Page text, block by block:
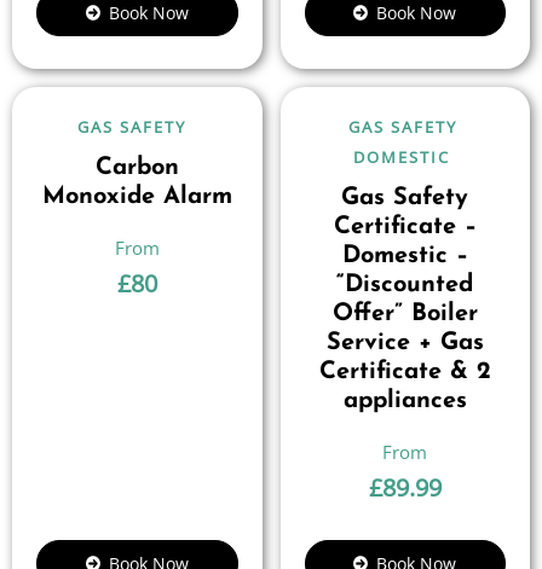
Book Now Book Now
GAS SAFETY
Carbon
Monoxide Alarm
£80
Book Now
GAS SAFETY
DOMESTIC
Gas Safety
Certificate –
Domestic –
“Discounted
Offer” Boiler
Service + Gas
Certificate & 2
appliances
£89.99
Book Now